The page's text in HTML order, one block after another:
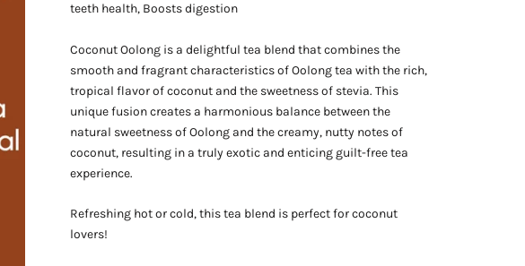
teeth health, Boosts digestion
Coconut Oolong is a delightful tea blend that combines the
smooth and fragrant characteristics of Oolong tea with the rich,
tropical flavor of coconut and the sweetness of stevia. This
unique fusion creates a harmonious balance between the
natural sweetness of Oolong and the creamy, nutty notes of
coconut, resulting in a truly exotic and enticing guilt-free tea
experience.
Refreshing hot or cold, this tea blend is perfect for coconut
lovers!